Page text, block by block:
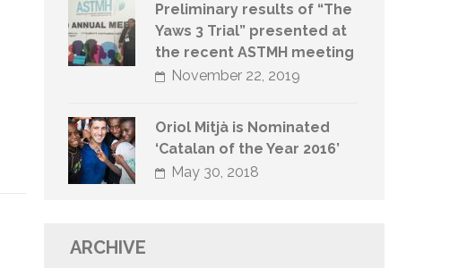
Preliminary results of “The
Yaws 3 Trial” presented at
the recent ASTMH meeting
November 22, 2019
Oriol Mitjà is Nominated
‘Catalan of the Year 2016’
May 30, 2018
ARCHIVE